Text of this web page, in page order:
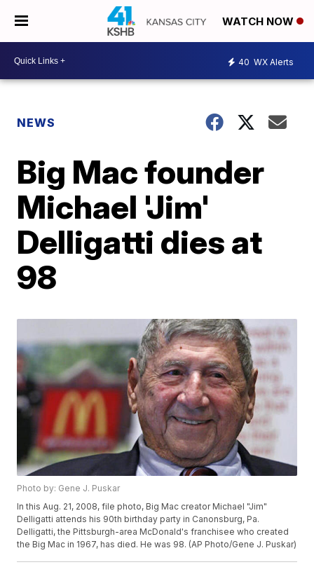
WATCH NOW
40 WX Alerts
NEWS
Big Mac founder
Michael 'Jim'
Delligatti dies at
98
Photo by: Gene J. Puskar
In this Aug. 21, 2008, file photo, Big Mac creator Michael "Jim"
Delligatti attends his 90th birthday party in Canonsburg, Pa.
Delligatti, the Pittsburgh-area McDonald's franchisee who created
the Big Mac in 1967, has died. He was 98. (AP Photo/Gene J. Puskar)